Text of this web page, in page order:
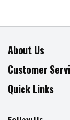
About Us
About The Fresh
Join Our Team
Press Room
Customer
Online Tips & Tricks
Product Recalls
Quick Links
Find a Store